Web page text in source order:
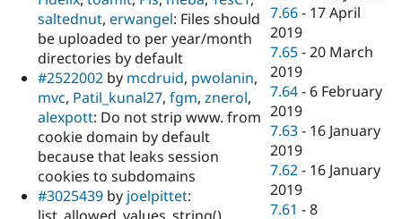
saltednut, erwangel: Files should
be uploaded to per year/month
directories by default
#2522002 by mcdruid, pwolanin,
mvc, Patil_kunal27, fgm, znerol,
alexpott: Do not strip www. from
cookie domain by default
because that leaks session
cookies to subdomains
#3025439 by joelpittet:
7.66 - 17 April
2019
7.65 -20 March
2019
7.64 - 6 February
2019
7.63 - 16 January
2019
7.62 - 16 January
2019
7.61 -8